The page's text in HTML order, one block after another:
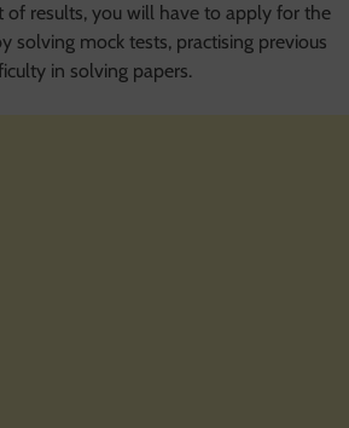
results, you will have to apply for the
solving mock tests, practising previous
in solving papers.